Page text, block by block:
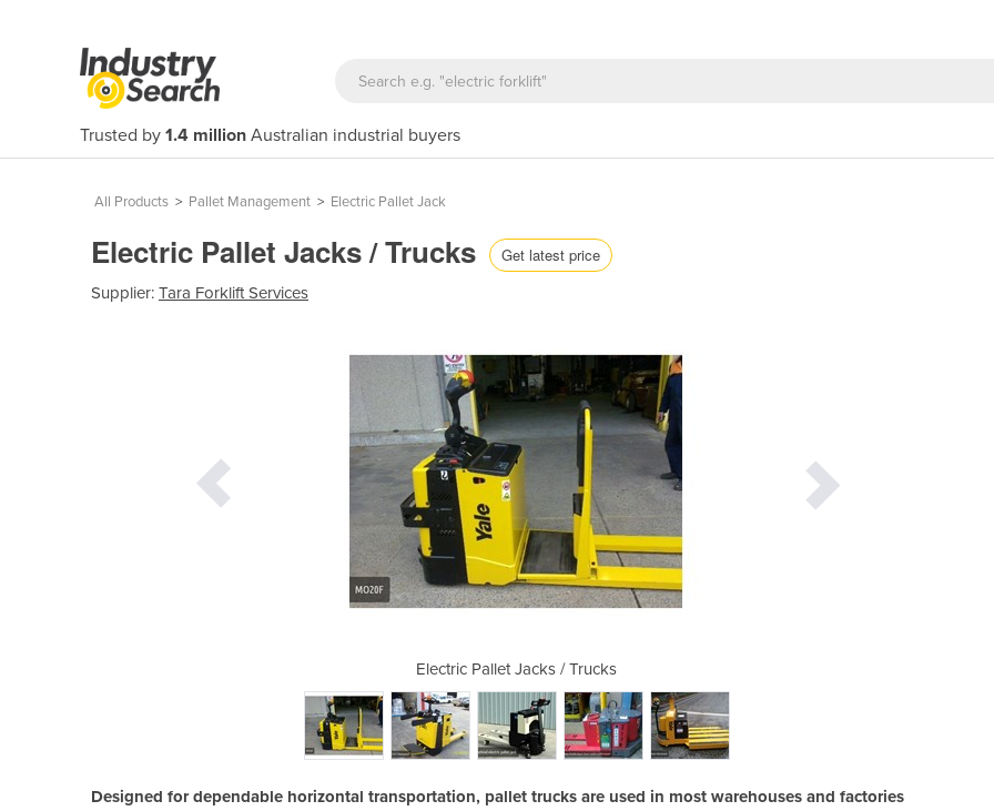
Trusted by 1.4 million Australian industrial buyers
All Products > Pallet Management > Electric Pallet Jack
Electric Pallet Jacks / Trucks Get latest price
Supplier: Tara Forklift Services
Electric Pallet Jacks / Trucks Electric
Designed for dependable horizontal transportation, pallet trucks are used in most warehouses and factories